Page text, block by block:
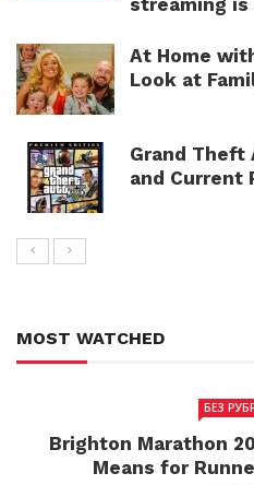
streaming
At Home
Look at
Grand Theft
and Current
MOST WATCHED
БЕЗ
Brighton Marathon
Means for